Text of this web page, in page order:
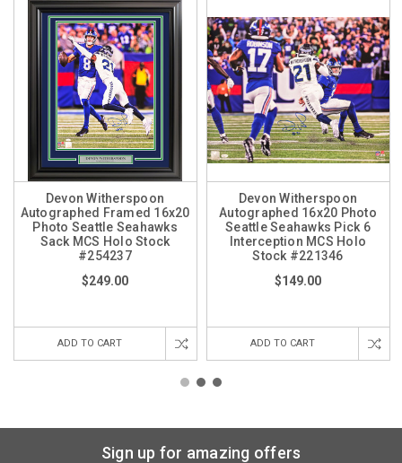
Devon Witherspoon
Autographed Framed 16x20
Photo Seattle Seahawks
Sack MCS Holo Stock
#254237
$249.00
ADD TO CART
Devon Witherspoon
Autographed 16x20 Photo
Seattle Seahawks Pick 6
Interception MCS Holo
Stock #221346
$149.00
ADD TO CART
Sign up for amazing offers